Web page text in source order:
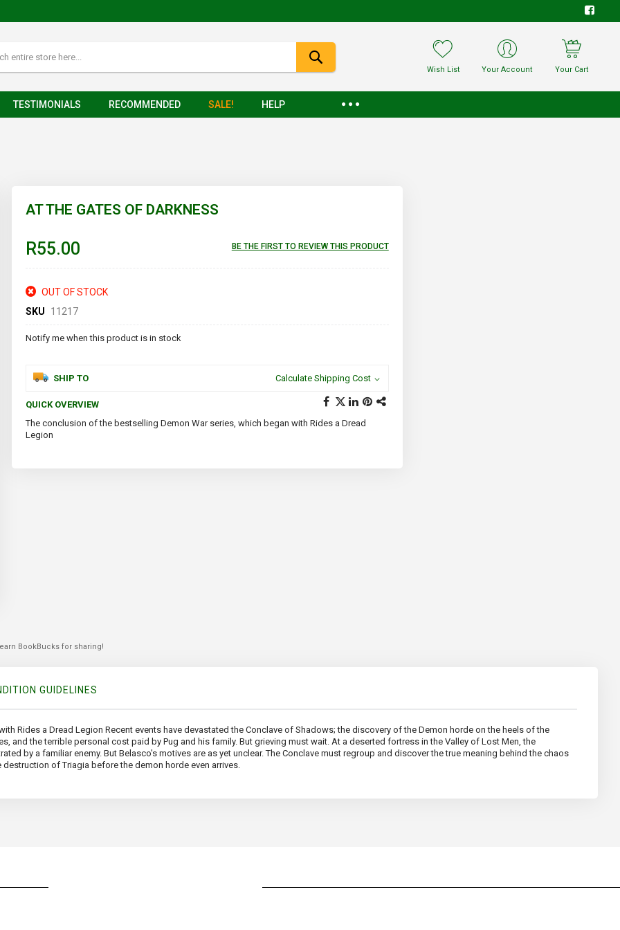
Wish List Your Account Your Cart
TESTIMONIALS RECOMMENDED SALE! HELP
AT THE GATES OF DARKNESS
R55.00 BE THE FIRST TO REVIEW THIS PRODUCT
OUT OF STOCK
SKU
11217
Notify me when this product is in stock
SHIP TO Calculate Shipping Cost
QUICK OVERVIEW
The conclusion of the bestselling Demon War series, which began with Rides a Dread
Legion
BookBucks for sharing!
GUIDELINES
Rides a Dread Legion Recent events have devastated the Conclave of Shadows; the discovery of the Demon horde on the heels of the
and the terrible personal cost paid by Pug and his family. But grieving must wait. At a deserted fortress in the Valley of Lost Men, the
by a familiar enemy. But Belasco's motives are as yet unclear. The Conclave must regroup and discover the true meaning behind the chaos
of Triagia before the demon horde even arrives.